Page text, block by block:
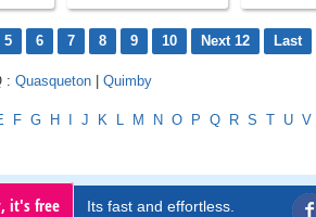
5 6 7 8 9 10 Next 12 Last
: Quasqueton | Quimby
F G H I J K L M N O P Q R S T U V
it's free Its fast and effortless.